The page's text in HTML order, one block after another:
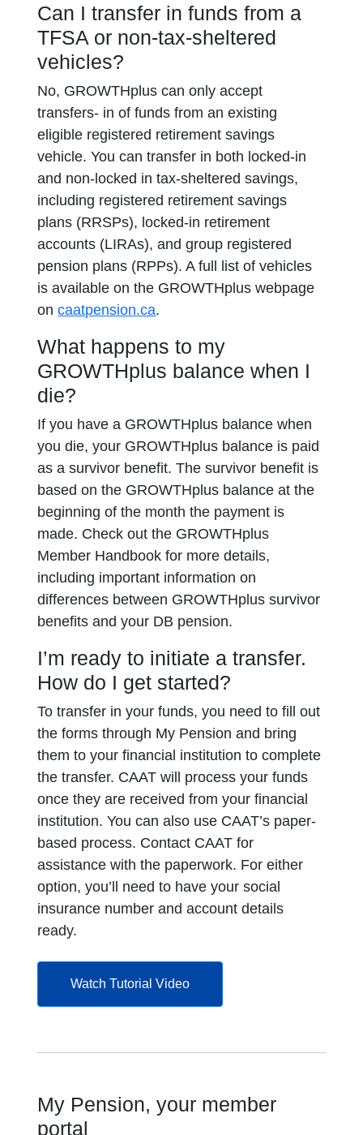
Can I transfer in funds from a
TFSA or non-tax-sheltered
vehicles?
No, GROWTHplus can only accept
transfers- in of funds from an existing
eligible registered retirement savings
vehicle. You can transfer in both locked-in
and non-locked in tax-sheltered savings,
including registered retirement savings
plans (RRSPs), locked-in retirement
accounts (LIRAs), and group registered
pension plans (RPPs). A full list of vehicles
is available on the GROWTHplus webpage
oncaatpension.ca.
What happens to my
GROWTHplus balance when I
die?
If you have a GROWTHplus balance when
you die, your GROWTHplus balance is paid
as a survivor benefit. The survivor benefit is
based on the GROWTHplus balance at the
beginning of the month the payment is
made. Check out the GROWTHplus
Member Handbook for more details,
including important information on
differences between GROWTHplus survivor
benefits and your DB pension.
I’m ready to initiate a transfer.
How do I get started?
To transfer in your funds, you need to fill out
the forms through My Pension and bring
them to your financial institution to complete
the transfer. CAAT will process your funds
once they are received from your financial
institution. You can also use CAAT’s paper-
based process. Contact CAAT for
assistance with the paperwork. For either
option, you’ll need to have your social
insurance number and account details
ready.
Watch Tutorial Videoopens in a new tab
My Pension, your member
portal